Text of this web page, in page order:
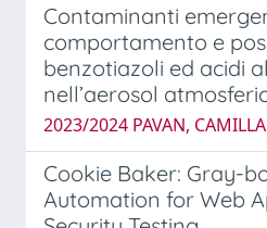
Contaminanti
comportamento e
benzotiazoli ed acidi
nell’aerosol
2023/2024 PAVAN, CAMILLA
Cookie Baker: Gray-
Automation for Web